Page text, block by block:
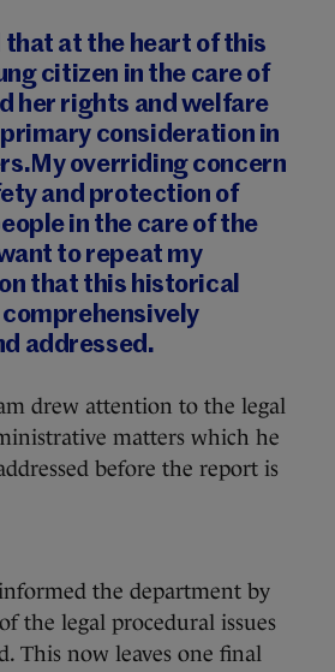
that at the heart of this
citizen in the care of
her rights and welfare
consideration in
overriding concern
and protection of
in the care of the
to repeat my
that this historical
addressed.
drew attention to the legal
matters which he
before the report is
the department by
the legal procedural issues
This now leaves one final